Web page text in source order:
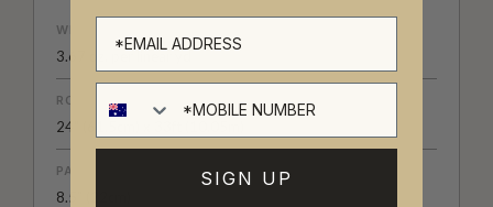
WEIGHT
3.67 oz. per linear yd
ROLL DIMENSIONS
24" (61.5cm) x 33ft (10.05m)
PATTERN REPEAT
8.5” (22cm)
SIGN UP